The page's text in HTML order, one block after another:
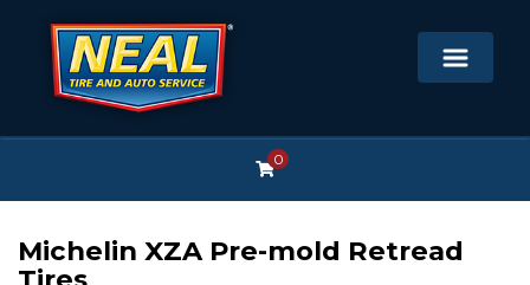
0
Michelin XZA Pre-mold Retread